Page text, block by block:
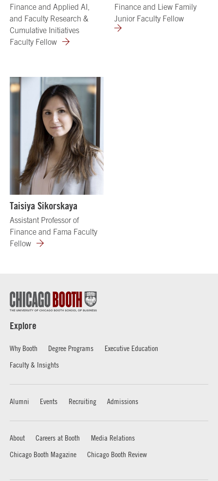
Finance and Applied AI,
and Faculty Research &
Cumulative Initiatives
Faculty Fellow
Finance and Liew Family
Junior Faculty Fellow
Taisiya Sikorskaya
Assistant Professor of
Finance and Fama Faculty
Fellow
Explore
Why Booth Degree Programs
Executive Education
Faculty & Insights
Alumni Events Recruiting Admissions
About Careers at Booth
Media Relations
Chicago Booth Magazine
Chicago Booth Review